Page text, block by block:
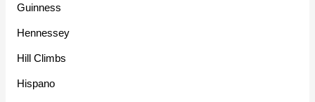
Guinness
Hennessey
Hill Climbs
Hispano